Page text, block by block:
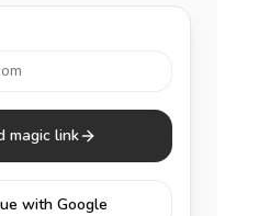
magic link
with Google